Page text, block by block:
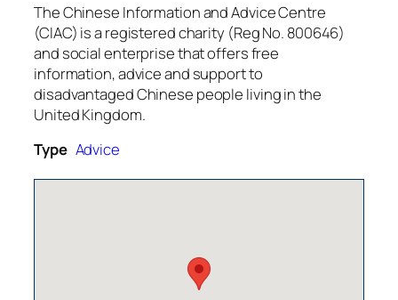
The Chinese Information and Advice Centre
(CIAC) is a registered charity (Reg No. 800646)
and social enterprise that offers free
information, advice and support to
disadvantaged Chinese people living in the
United Kingdom.
Type Advice